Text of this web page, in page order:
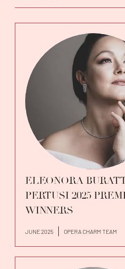
ELEONORA
PERTUSI 2025
WINNERS
JUNE 2025 OPERA CHARM TEAM